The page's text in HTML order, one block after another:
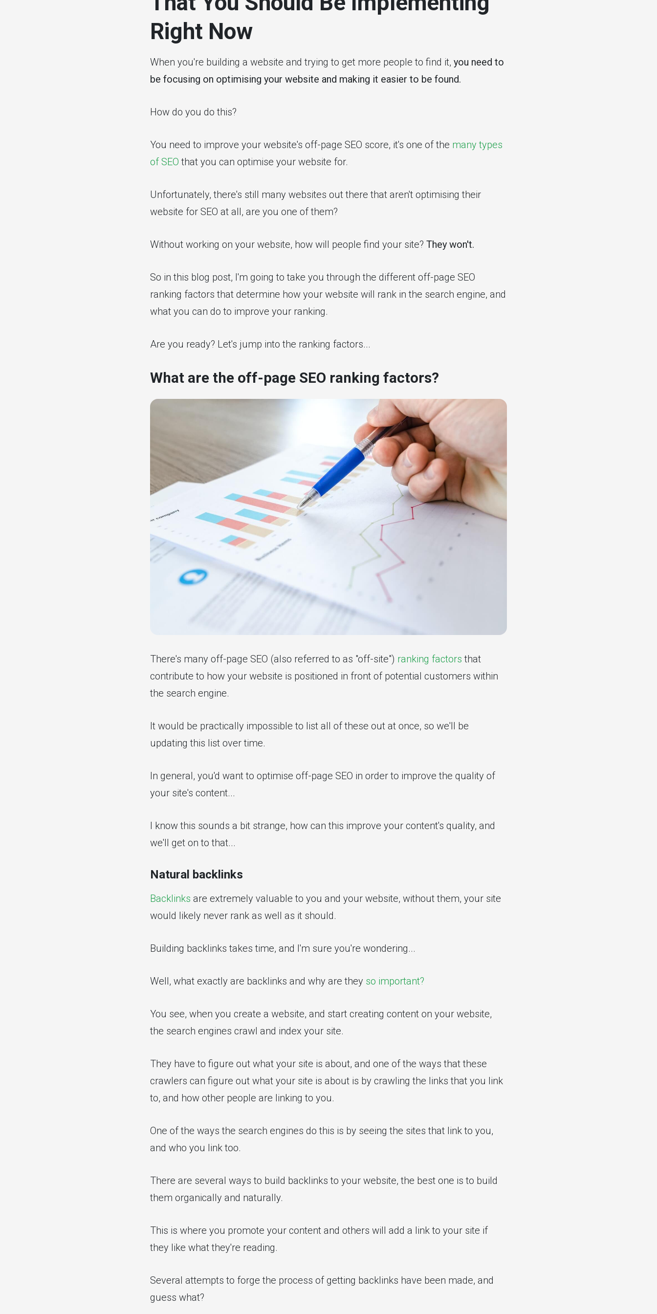
Right Now
When you're building a website and trying to get more people to find it, you need to
be focusing on optimising your website and making it easier to be found.
How do you do this?
You need to improve your website's off-page SEO score, it's one of the many types
of SEO that you can optimise your website for.
Unfortunately, there's still many websites out there that aren't optimising their
website for SEO at all, are you one of them?
Without working on your website, how will people find your site? They won't.
So in this blog post, I'm going to take you through the different off-page SEO
ranking factors that determine how your website will rank in the search engine, and
what you can do to improve your ranking.
Are you ready? Let's jump into the ranking factors...
What are the off-page SEO ranking factors?
There's many off-page SEO (also referred to as "off-site") ranking factors that
contribute to how your website is positioned in front of potential customers within
the search engine.
It would be practically impossible to list all of these out at once, so we'll be
updating this list over time.
In general, you'd want to optimise off-page SEO in order to improve the quality of
your site's content...
I know this sounds a bit strange, how can this improve your content's quality, and
we'll get on to that...
Natural backlinks
Backlinks are extremely valuable to you and your website, without them, your site
would likely never rank as well as it should.
Building backlinks takes time, and I'm sure you're wondering...
Well, what exactly are backlinks and why are they so important?
You see, when you create a website, and start creating content on your website,
the search engines crawl and index your site.
They have to figure out what your site is about, and one of the ways that these
crawlers can figure out what your site is about is by crawling the links that you link
to, and how other people are linking to you.
One of the ways the search engines do this is by seeing the sites that link to you,
and who you link too.
There are several ways to build backlinks to your website, the best one is to build
them organically and naturally.
This is where you promote your content and others will add a link to your site if
they like what they're reading.
Several attempts to forge the process of getting backlinks have been made, and
guess what?